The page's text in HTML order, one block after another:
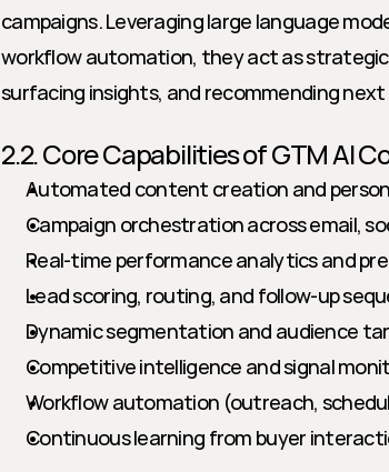
campaigns. Leveraging large language
workflow automation, they act as
surfacing insights, and recommending
2.2. Core Capabilities of GTM AI
Automated content creation and
Campaign orchestration across email,
Real-time performance analytics and
Lead scoring, routing, and follow-up
Dynamic segmentation and audience
Competitive intelligence and signal
Workflow automation (outreach,
Continuous learning from buyer